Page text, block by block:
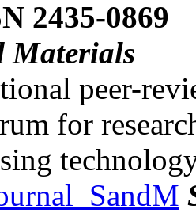
2435-0869
Materials
peer-
for